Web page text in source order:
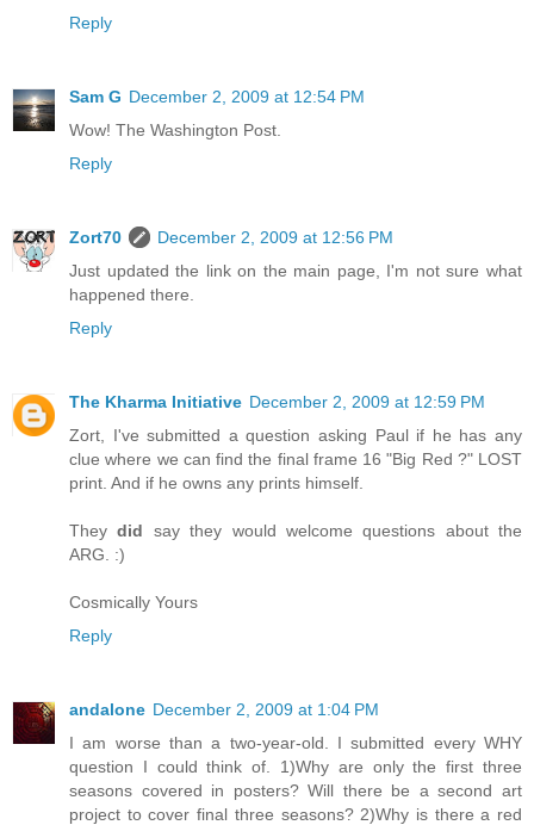
Reply
Sam G December 2, 2009 at 12:54 PM
Wow! The Washington Post.
Reply
Zort70
December 2, 2009 at 12:56 PM
Just updated the link on the main page, I'm not sure what
happened there.
Reply
The Kharma Initiative December 2, 2009 at 12:59 PM
Zort, I've submitted a question asking Paul if he has any
clue where we can find the final frame 16 "Big Red ?" LOST
print. And if he owns any prints himself.
Theydid say they would welcome questions about the
ARG. :)
Cosmically Yours
Reply
andalone December 2, 2009 at 1:04 PM
I am worse than a two-year-old. I submitted every WHY
question I could think of. 1)Why are only the first three
seasons covered in posters? Will there be a second art
project to cover final three seasons? 2)Why is there a red